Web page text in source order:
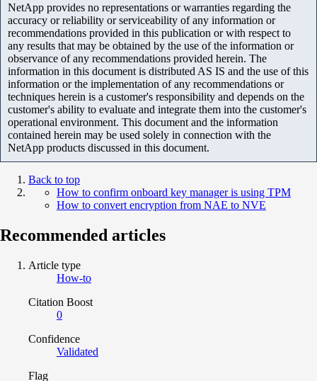
NetApp provides no representations or warranties regarding the
accuracy or reliability or serviceability of any information or
recommendations provided in this publication or with respect to
any results that may be obtained by the use of the information or
observance of any recommendations provided herein. The
information in this document is distributed AS IS and the use of this
information or the implementation of any recommendations or
techniques herein is a customer's responsibility and depends on the
customer's ability to evaluate and integrate them into the customer's
operational environment. This document and the information
contained herein may be used solely in connection with the
NetApp products discussed in this document.
Back to top
How to confirm onboard key manager is using TPM
How to convert encryption from NAE to NVE
Recommended articles
Article type
How-to
Citation Boost
0
Confidence
Validated
Flag